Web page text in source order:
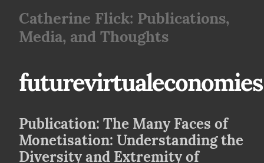
Catherine Flick: Publications,
Media, and Thoughts
futurevirtualeconomies
Publication: The Many Faces of
Monetisation: Understanding the
Diversity and Extremity of